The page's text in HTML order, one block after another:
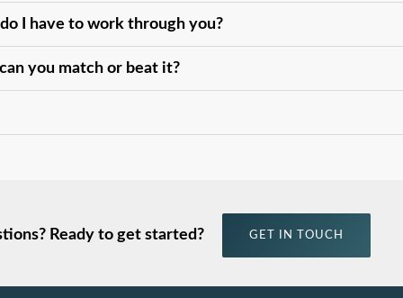
I have to work through you?
you match or beat it?
Ready to get started? GET IN TOUCH